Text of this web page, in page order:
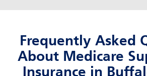
Frequently Asked
About Medicare
Insurance in